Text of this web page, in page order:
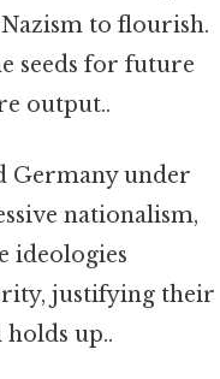
to flourish.
seeds for future
output..
Germany under
nationalism,
ideologies
justifying their
up..